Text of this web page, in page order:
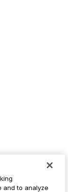
and to analyze